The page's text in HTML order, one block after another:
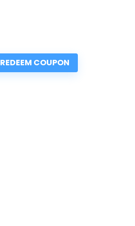
REDEEM COUPON